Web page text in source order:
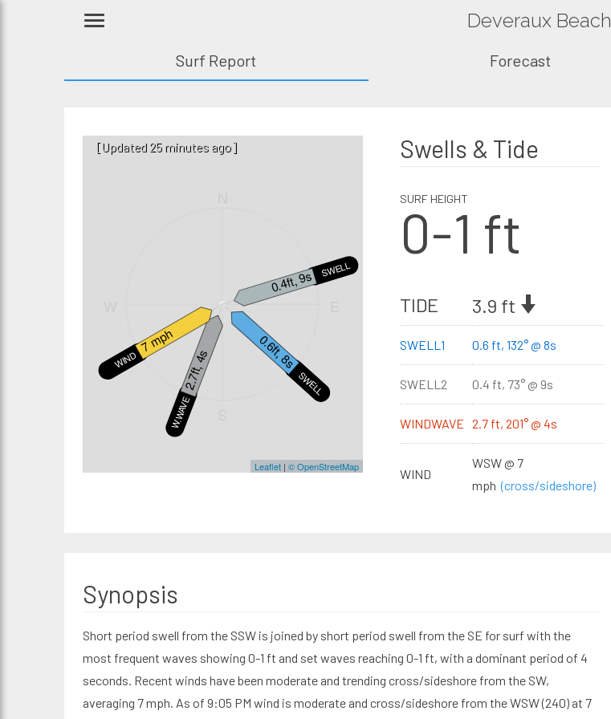
Deveraux Beach
Surf Report Forecast
W.WAVE
2.7ft, 4s
SWELL2
0.4ft, 9s
WIND
7 mph
SWELL1
0.6ft, 8s
Leaflet| © OpenStreetMap
[Updated 25 minutes ago] Swells & Tide
SURF HEIGHT
0-1 ft
TIDE 3.9 ft
SWELL1 0.6 ft, 132° @ 8s
SWELL2 0.4 ft, 73° @ 9s
WINDWAVE 2.7 ft, 201° @ 4s
WIND
WSW @ 7
mph(cross/sideshore)
Synopsis
Short period swell from the SSW is joined by short period swell from the SE for surf with the
most frequent waves showing 0-1 ft and set waves reaching 0-1 ft, with a dominant period of 4
seconds. Recent winds have been moderate and trending cross/sideshore from the SW,
averaging 7 mph. As of 9:05 PM wind is moderate and cross/sideshore from the WSW (240) at 7